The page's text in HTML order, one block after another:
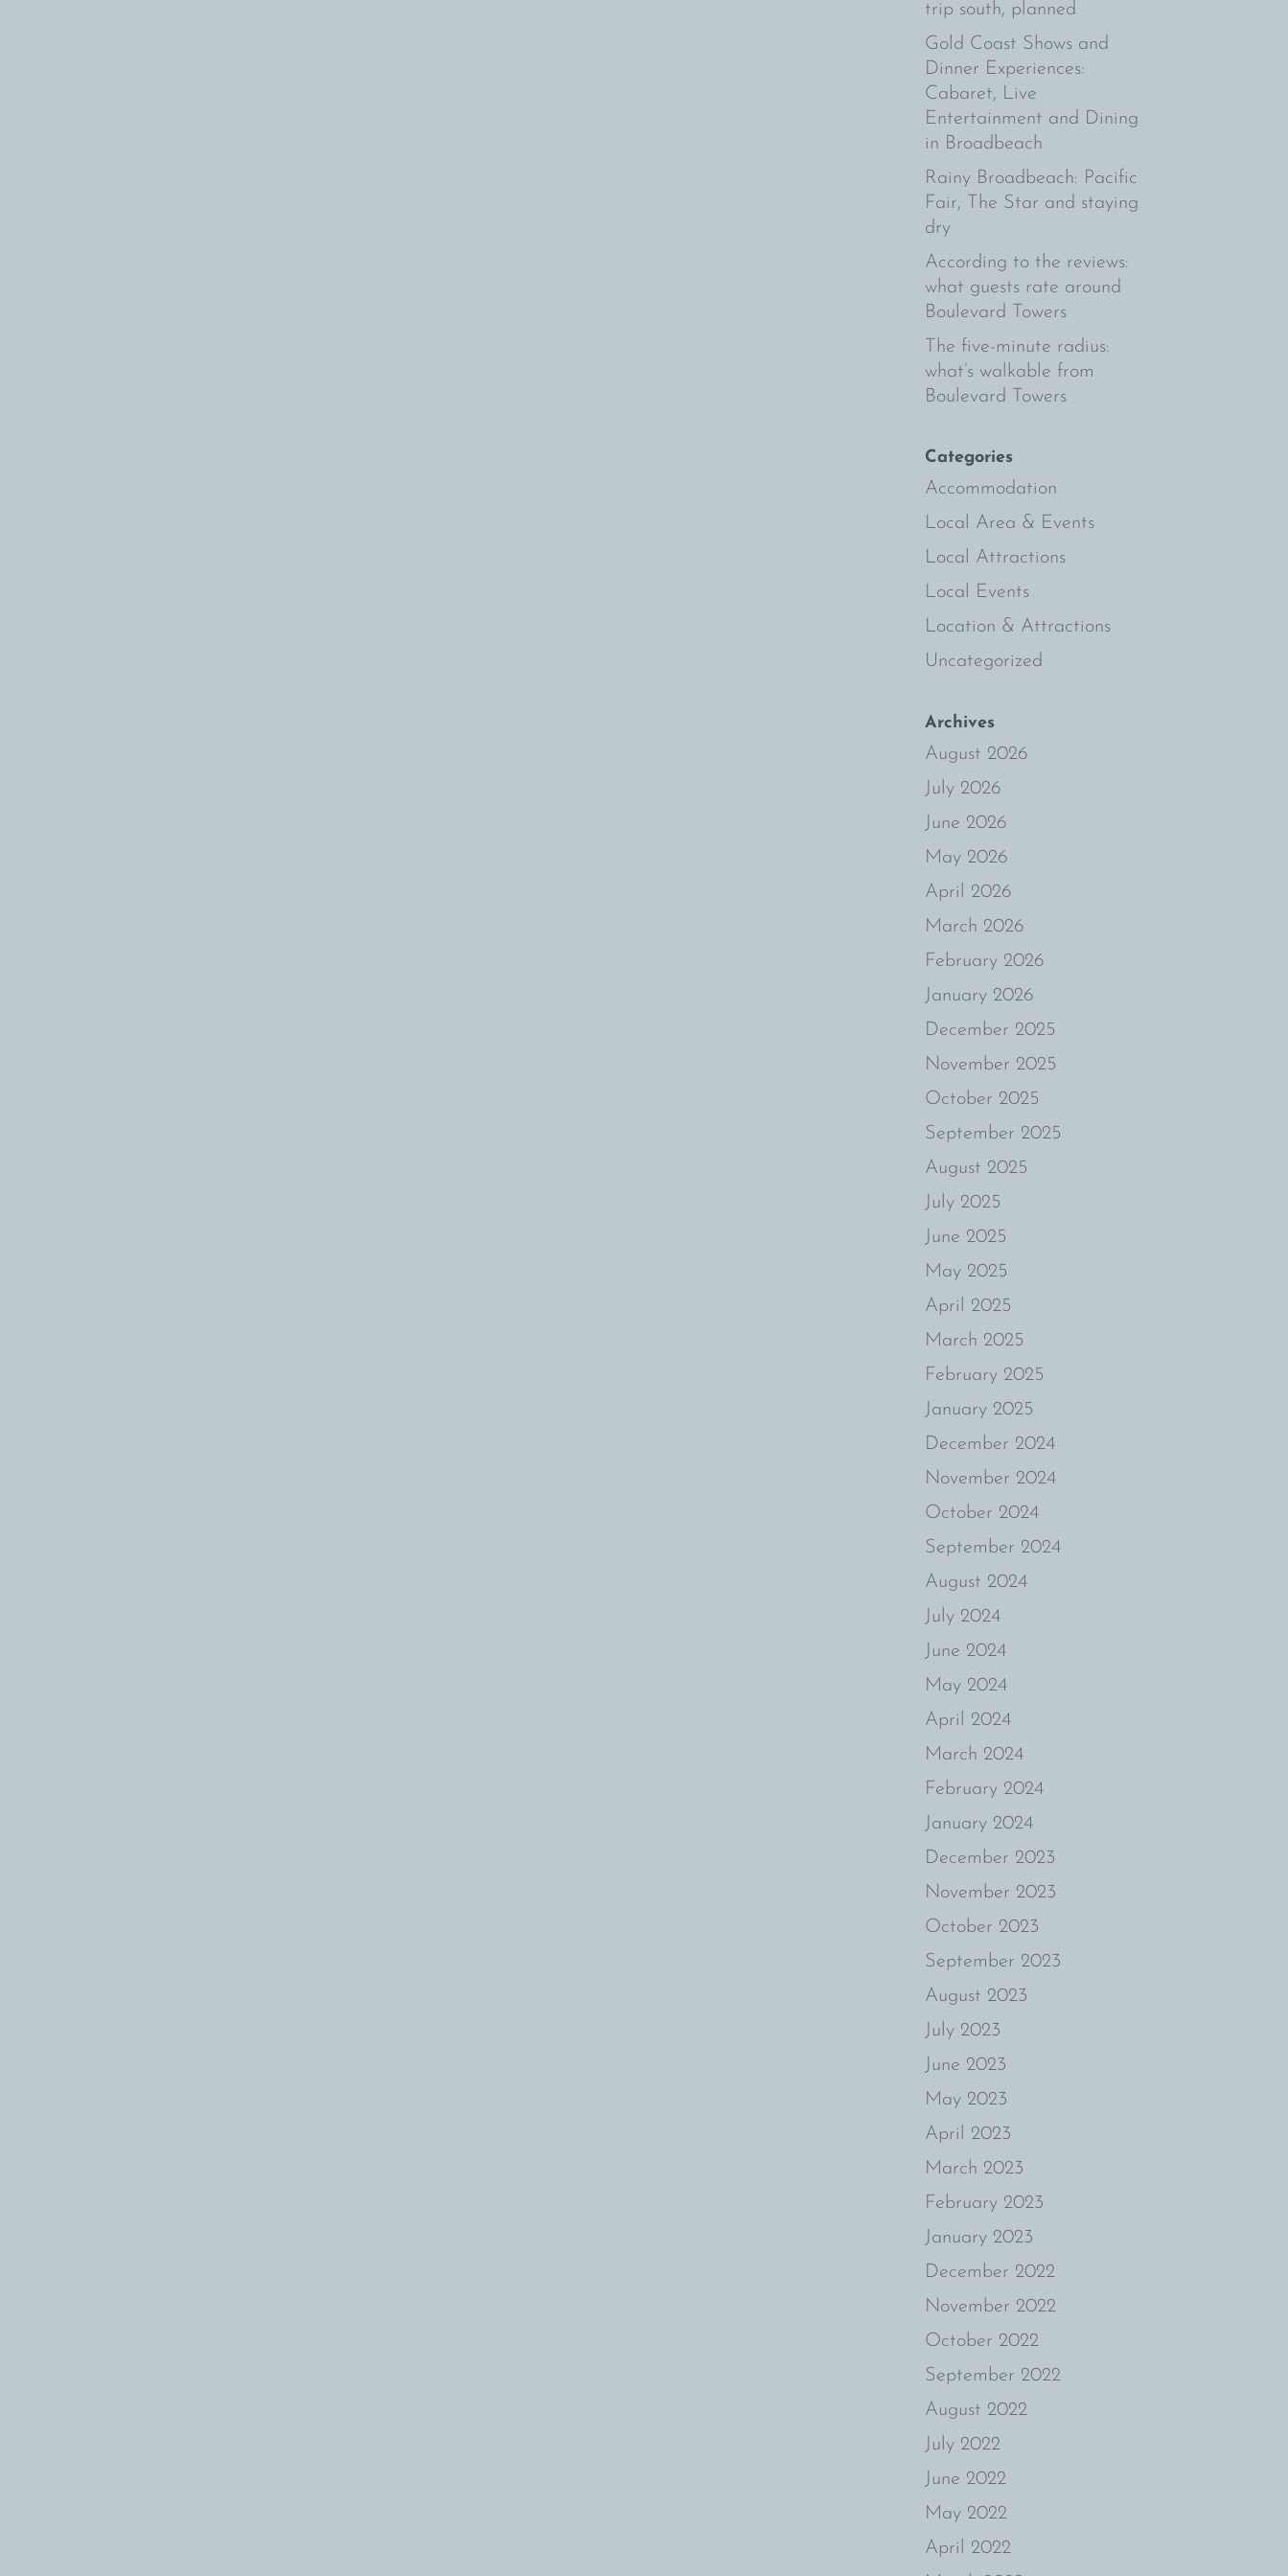
trip south, planned
Gold Coast Shows and
Dinner Experiences:
Cabaret, Live
Entertainment and Dining
in Broadbeach
Rainy Broadbeach: Pacific
Fair, The Star and staying
dry
According to the reviews:
what guests rate around
Boulevard Towers
The five-minute radius:
what’s walkable from
Boulevard Towers
Categories
Accommodation
Local Area & Events
Local Attractions
Local Events
Location & Attractions
Uncategorized
Archives
August 2026
July 2026
June 2026
May 2026
April 2026
March 2026
February 2026
January 2026
December 2025
November 2025
October 2025
September 2025
August 2025
July 2025
June 2025
May 2025
April 2025
March 2025
February 2025
January 2025
December 2024
November 2024
October 2024
September 2024
August 2024
July 2024
June 2024
May 2024
April 2024
March 2024
February 2024
January 2024
December 2023
November 2023
October 2023
September 2023
August 2023
July 2023
June 2023
May 2023
April 2023
March 2023
February 2023
January 2023
December 2022
November 2022
October 2022
September 2022
August 2022
July 2022
June 2022
May 2022
April 2022